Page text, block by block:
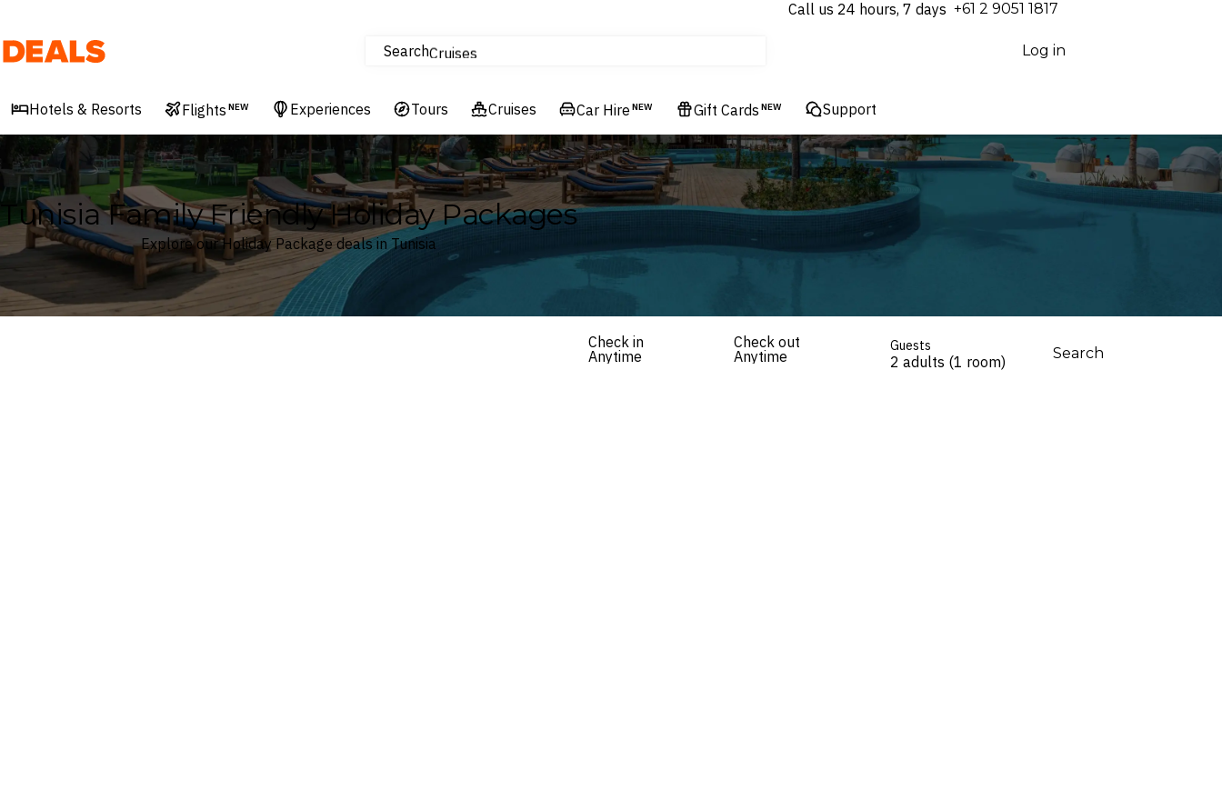
Call us 24 hours, 7 days ⁦+61 2 9051 1817⁩
Deals SearchCruises
Experiences
Hotels & Resorts
Log in
Hotels & Resorts Flights NEW Experiences Tours Cruises Car Hire NEW Gift Cards NEW Support
Tunisia Family Friendly Holiday Packages
Explore our Holiday Package deals in Tunisia
Check in
Anytime
Check out
Anytime
Guests
2 adults (1 room) Search